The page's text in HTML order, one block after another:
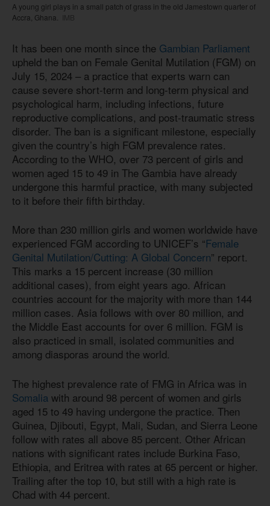
A young girl plays in a small patch of grass in the old Jamestown quarter of
Accra, Ghana.
IMB
It has been one month since the Gambian Parliament
upheld the ban on Female Genital Mutilation (FGM) on
July 15, 2024 – a practice that experts warn can
cause severe short-term and long-term physical and
psychological harm, including infections, future
reproductive complications, and post-traumatic stress
disorder. The ban is a significant milestone, especially
given the country’s high FGM prevalence rates.
According to the WHO, over 73 percent of girls and
women aged 15 to 49 in The Gambia have already
undergone this harmful practice, with many subjected
to it before their fifth birthday.
More than 230 million girls and women worldwide have
experienced FGM according to UNICEF’s “Female
Genital Mutilation/Cutting: A Global Concern” report.
This marks a 15 percent increase (30 million
additional cases), from eight years ago. African
countries account for the majority with more than 144
million cases. Asia follows with over 80 million, and
the Middle East accounts for over 6 million. FGM is
also practiced in small, isolated communities and
among diasporas around the world.
The highest prevalence rate of FMG in Africa was in
Somalia with around 98 percent of women and girls
aged 15 to 49 having undergone the practice. Then
Guinea, Djibouti, Egypt, Mali, Sudan, and Sierra Leone
follow with rates all above 85 percent. Other African
nations with significant rates include Burkina Faso,
Ethiopia, and Eritrea with rates at 65 percent or higher.
Trailing after the top 10, but still with a high rate is
Chad with 44 percent.